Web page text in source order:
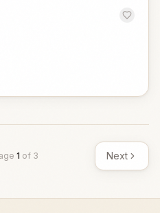
1 of 3 Next